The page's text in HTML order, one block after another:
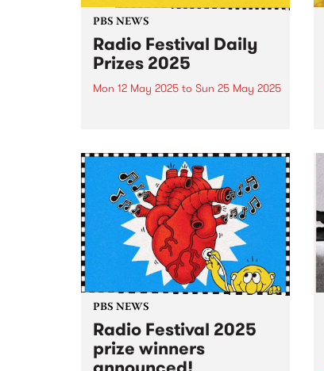
PBS NEWS
Radio Festival Daily
Prizes 2025
Mon 12 May 2025 to Sun 25 May 2025
prize pack.
PBS NEWS
Radio Festival 2025
prize winners